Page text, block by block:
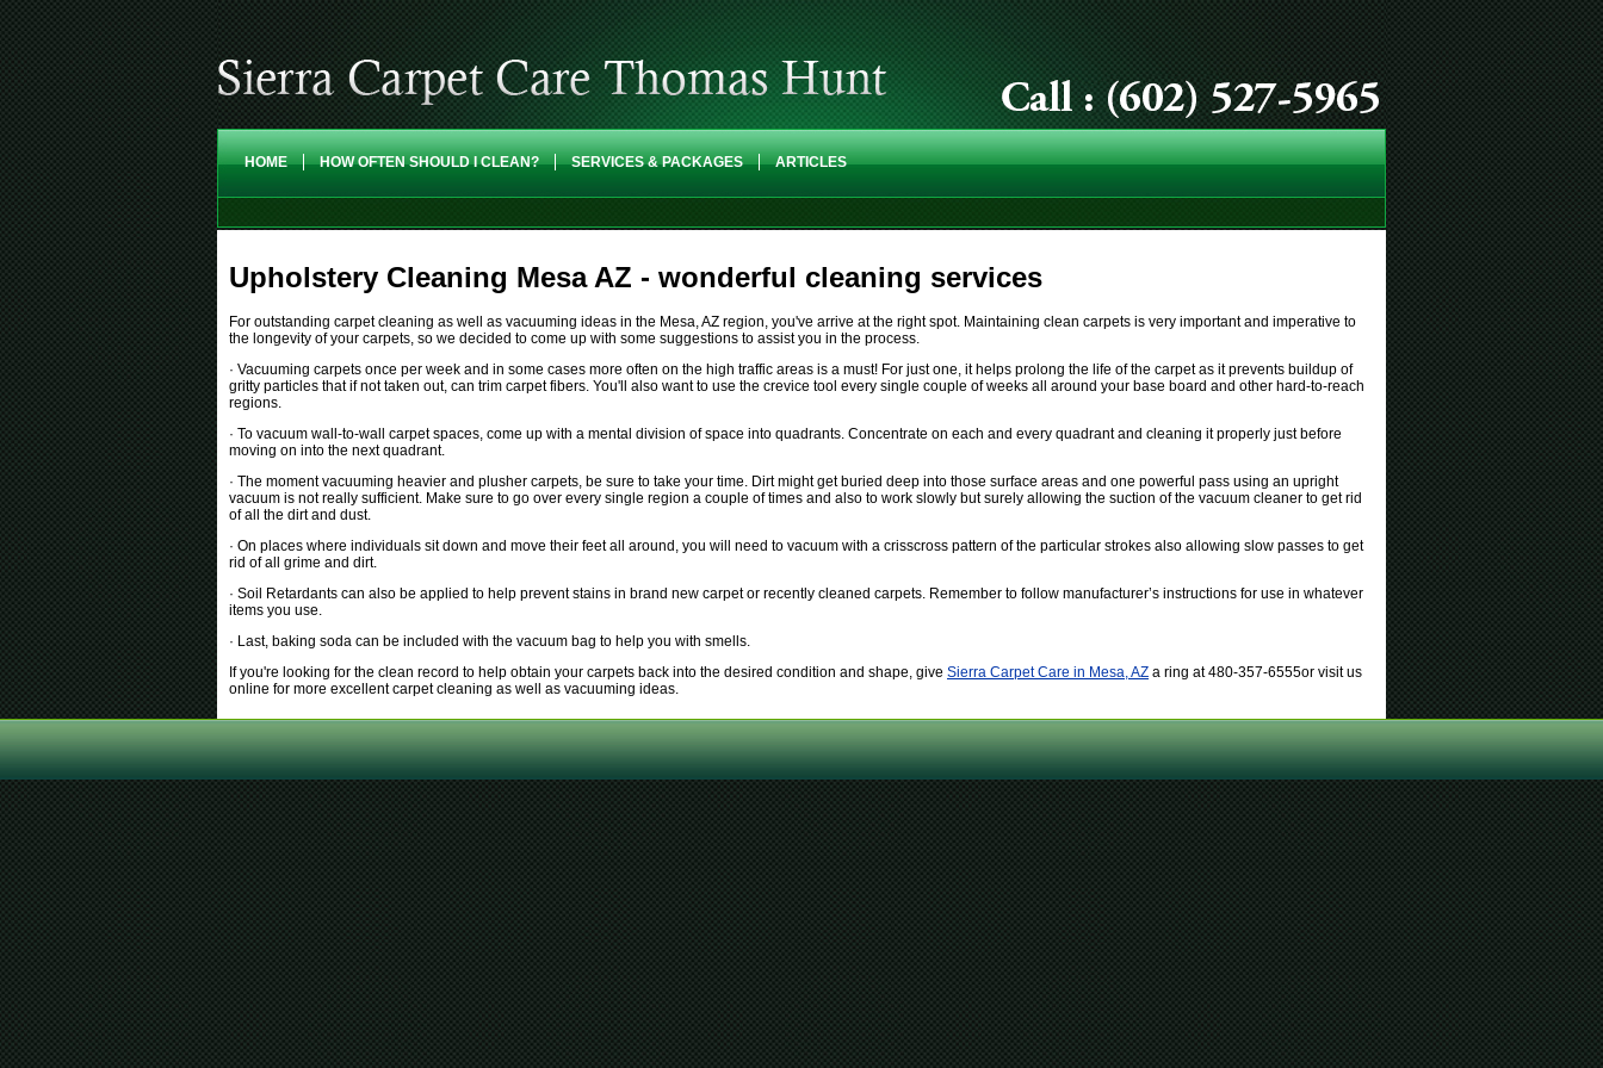
HOME HOW OFTEN SHOULD I CLEAN? SERVICES & PACKAGES ARTICLES
Upholstery Cleaning Mesa AZ - wonderful cleaning services
For outstanding carpet cleaning as well as vacuuming ideas in the Mesa, AZ region, you've arrive at the right spot. Maintaining clean carpets is very important and imperative to
the longevity of your carpets, so we decided to come up with some suggestions to assist you in the process.
· Vacuuming carpets once per week and in some cases more often on the high traffic areas is a must! For just one, it helps prolong the life of the carpet as it prevents buildup of
gritty particles that if not taken out, can trim carpet fibers. You'll also want to use the crevice tool every single couple of weeks all around your base board and other hard-to-reach
regions.
· To vacuum wall-to-wall carpet spaces, come up with a mental division of space into quadrants. Concentrate on each and every quadrant and cleaning it properly just before
moving on into the next quadrant.
· The moment vacuuming heavier and plusher carpets, be sure to take your time. Dirt might get buried deep into those surface areas and one powerful pass using an upright
vacuum is not really sufficient. Make sure to go over every single region a couple of times and also to work slowly but surely allowing the suction of the vacuum cleaner to get rid
of all the dirt and dust.
· On places where individuals sit down and move their feet all around, you will need to vacuum with a crisscross pattern of the particular strokes also allowing slow passes to get
rid of all grime and dirt.
· Soil Retardants can also be applied to help prevent stains in brand new carpet or recently cleaned carpets. Remember to follow manufacturer’s instructions for use in whatever
items you use.
· Last, baking soda can be included with the vacuum bag to help you with smells.
If you're looking for the clean record to help obtain your carpets back into the desired condition and shape, give Sierra Carpet Care in Mesa, AZ a ring at 480-357-6555or visit us
online for more excellent carpet cleaning as well as vacuuming ideas.